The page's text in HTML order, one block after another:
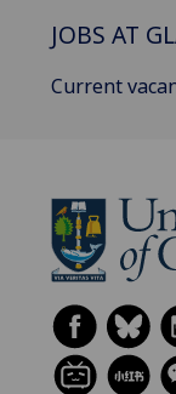
JOBS AT
Current